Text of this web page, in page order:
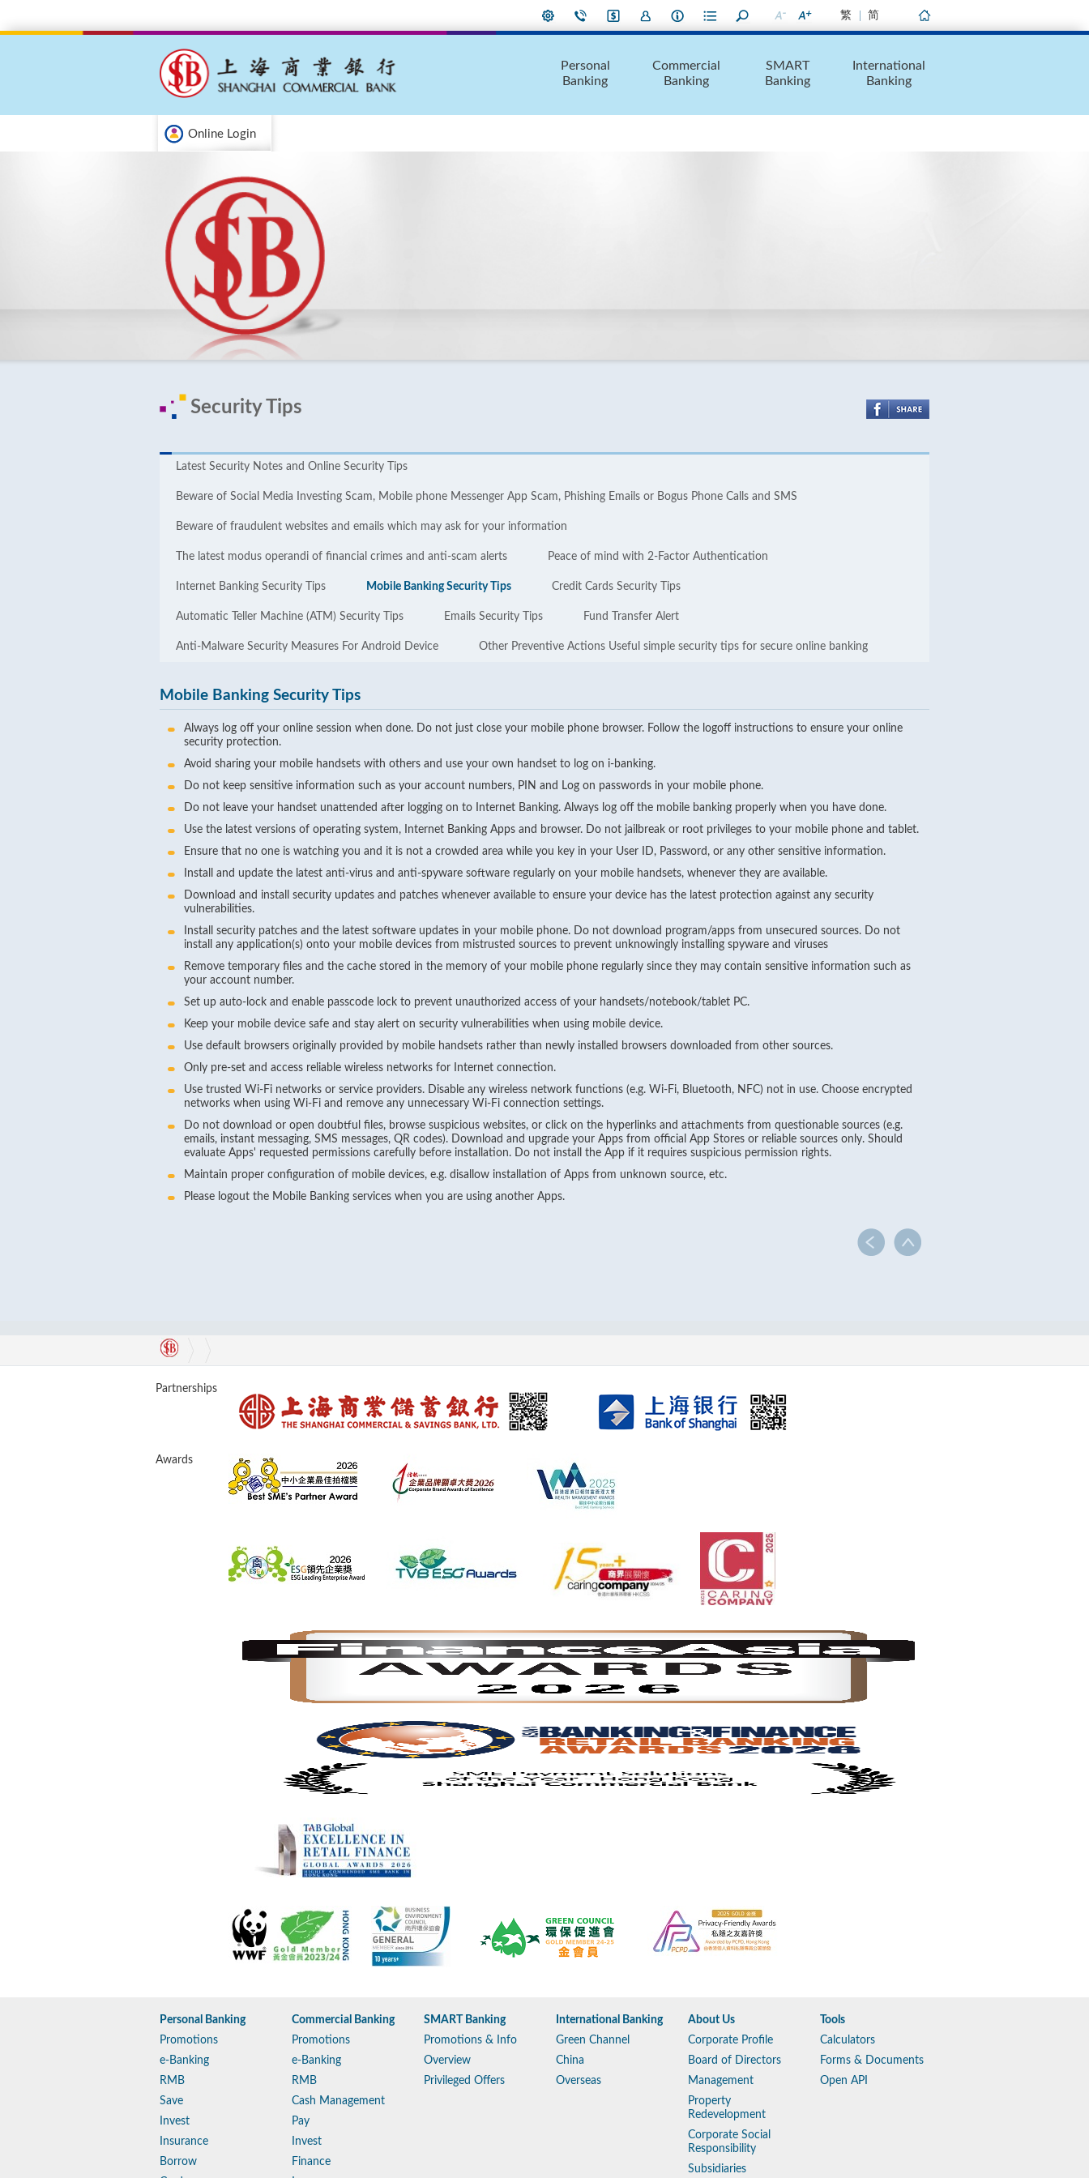
繁 简
Online Login
Personal
Banking
Commercial
Banking
SMART
Banking
International
Banking
Security Tips
Latest Security Notes and Online ​​Security Tips
Beware of Social Media Investing Scam, Mobile phone Messenger App Scam, Phishing Emails or Bogus Phone Calls and SMS
Beware of fraudulent websites and emails which may ask for your information
The latest modus operandi of financial crimes and anti-scam alerts Peace of mind with 2-Factor Authentication
Internet Banking Security Tips Mobile Banking Security Tips Credit Cards Security Tips
Automatic Teller Machine (ATM) Security Tips Emails Security Tips Fund Transfer Alert
Anti-Malware Security Measures For Android Device Other Preventive Actions Useful simple security tips for secure online banking
Mobile Banking Security Tips
Always log off your online session when done. Do not just close your mobile phone browser. Follow the logoff instructions to ensure your online
security protection.
Avoid sharing your mobile handsets with others and use your own handset to log on i-banking.
Do not keep sensitive information such as your account numbers, PIN and Log on passwords in your mobile phone.
Do not leave your handset unattended after logging on to Internet Banking. Always log off the mobile banking properly when you have done.
Use the latest versions of operating system, Internet Banking Apps and browser. Do not jailbreak or root privileges to your mobile phone and tablet.
Ensure that no one is watching you and it is not a crowded area while you key in your User ID, Password, or any other sensitive information.
Install and update the latest anti-virus and anti-spyware software regularly on your mobile handsets, whenever they are available.
Download and install security updates and patches whenever available to ensure your device has the latest protection against any security
vulnerabilities.
Install security patches and the latest software updates in your mobile phone. Do not download program/apps from unsecured sources. Do not
install any application(s) onto your mobile devices from mistrusted sources to prevent unknowingly installing spyware and viruses
Remove temporary files and the cache stored in the memory of your mobile phone regularly since they may contain sensitive information such as
your account number.
Set up auto-lock and enable passcode lock to prevent unauthorized access of your handsets/notebook/tablet PC.
Keep your mobile device safe and stay alert on security vulnerabilities when using mobile device.
Use default browsers originally provided by mobile handsets rather than newly installed browsers downloaded from other sources.
Only pre-set and access reliable wireless networks for Internet connection.
Use trusted Wi-Fi networks or service providers. Disable any wireless network functions (e.g. Wi-Fi, Bluetooth, NFC) not in use. Choose encrypted
networks when using Wi-Fi and remove any unnecessary Wi-Fi connection settings.
Do not download or open doubtful files, browse suspicious websites, or click on the hyperlinks and attachments from questionable sources (e.g.
emails, instant messaging, SMS messages, QR codes). Download and upgrade your Apps from official App Stores or reliable sources only. Should
evaluate Apps' requested permissions carefully before installation. Do not install the App if it requires suspicious permission rights.
Maintain proper configuration of mobile devices, e.g. disallow installation of Apps from unknown source, etc.
Please logout the Mobile Banking services when you are using another Apps.
Partnerships
Awards
Personal Banking
Promotions
e-Banking
RMB
Save
Invest
Insurance
Borrow
Commercial Banking
Promotions
e-Banking
RMB
Cash Management
Pay
Invest
Finance
SMART Banking
Promotions & Info
Overview
Privileged Offers
International Banking
Green Channel
China
Overseas
About Us
Corporate Profile
Board of Directors
Management
Property
Redevelopment
Corporate Social
Responsibility
Subsidiaries
Tools
Calculators
Forms & Documents
Open API